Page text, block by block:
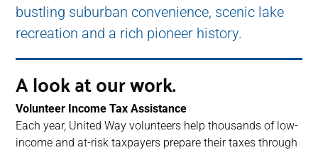
bustling suburban convenience, scenic lake
recreation and a rich pioneer history.
A look at our work.
Volunteer Income Tax Assistance
Each year, United Way volunteers help thousands of low-
income and at-risk taxpayers prepare their taxes through